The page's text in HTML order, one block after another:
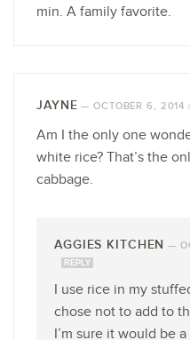
min. A family favorite.
JAYNE —OCTOBER 6, 2014
Am I the only one
white rice? That’s the
cabbage.
AGGIES KITCHEN —
REPLY
I use rice in my
chose not to add to
I’m sure it would be